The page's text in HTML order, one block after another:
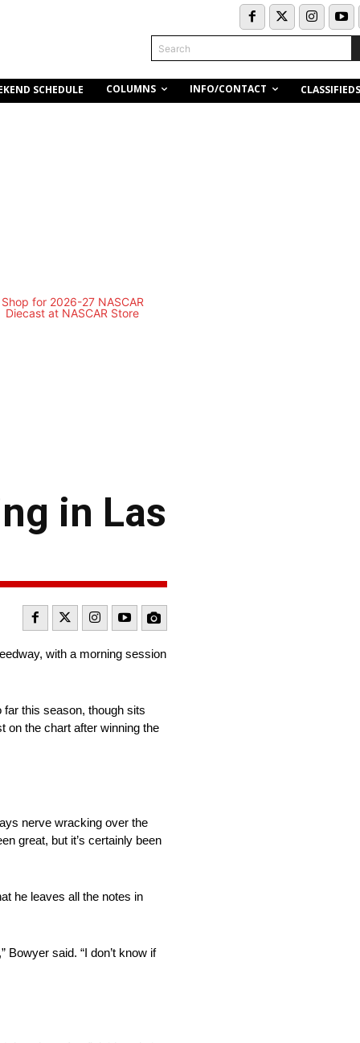
Search
SCHEDULE COLUMNS INFO/CONTACT CLASSIFIEDS
in Las
with a morning session
far this season, though sits
on the chart after winning the
nerve wracking over the
great, but it’s certainly been
he leaves all the notes in
Bowyer said. “I don’t know if